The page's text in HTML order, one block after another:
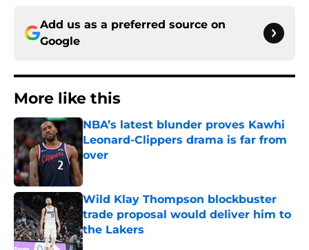
Add us as a preferred source on
Google
More like this
NBA’s latest blunder proves Kawhi
Leonard-Clippers drama is far from
over
Wild Klay Thompson blockbuster
trade proposal would deliver him to
the Lakers
Published by on Invalid Date